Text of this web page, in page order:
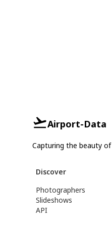
Airport-Data
Capturing the beauty
Discover
Photographers
Slideshows
API